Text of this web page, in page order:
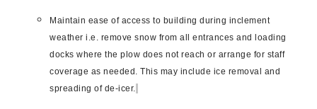
Maintain ease of access to building during inclement
weather i.e. remove snow from all entrances and loading
docks where the plow does not reach or arrange for staff
coverage as needed. This may include ice removal and
spreading of de-icer.